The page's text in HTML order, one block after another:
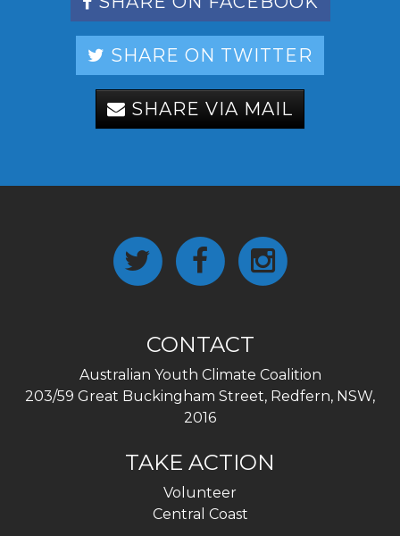
SHARE ON TWITTER
SHARE VIA MAIL
CONTACT
Australian Youth Climate Coalition
203/59 Great Buckingham Street, Redfern, NSW,
2016
TAKE ACTION
Volunteer
Central Coast